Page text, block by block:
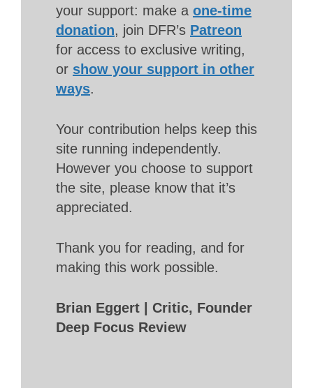
your support: make a one-time
donation, join DFR’s Patreon
for access to exclusive writing,
or show your support in other
ways.
Your contribution helps keep this
site running independently.
However you choose to support
the site, please know that it’s
appreciated.
Thank you for reading, and for
making this work possible.
Brian Eggert | Critic, Founder
Deep Focus Review